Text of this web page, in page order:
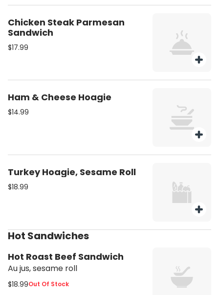
Chicken Steak Parmesan
Sandwich
$17.99
Ham & Cheese Hoagie
$14.99
Turkey Hoagie, Sesame Roll
$18.99
Hot Sandwiches
Hot Roast Beef Sandwich
Au jus, sesame roll
$18.99Out Of Stock